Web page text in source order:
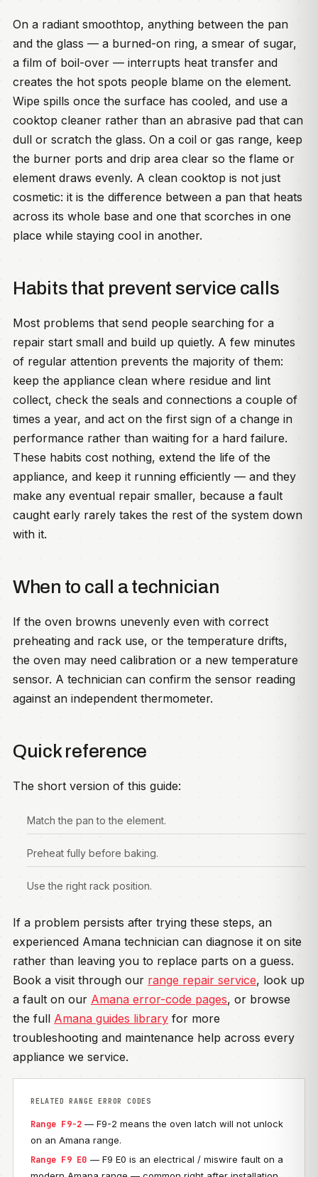
On a radiant smoothtop, anything between the pan
and the glass — a burned-on ring, a smear of sugar,
a film of boil-over — interrupts heat transfer and
creates the hot spots people blame on the element.
Wipe spills once the surface has cooled, and use a
cooktop cleaner rather than an abrasive pad that can
dull or scratch the glass. On a coil or gas range, keep
the burner ports and drip area clear so the flame or
element draws evenly. A clean cooktop is not just
cosmetic: it is the difference between a pan that heats
across its whole base and one that scorches in one
place while staying cool in another.
Habits that prevent service calls
Most problems that send people searching for a
repair start small and build up quietly. A few minutes
of regular attention prevents the majority of them:
keep the appliance clean where residue and lint
collect, check the seals and connections a couple of
times a year, and act on the first sign of a change in
performance rather than waiting for a hard failure.
These habits cost nothing, extend the life of the
appliance, and keep it running efficiently — and they
make any eventual repair smaller, because a fault
caught early rarely takes the rest of the system down
with it.
When to call a technician
If the oven browns unevenly even with correct
preheating and rack use, or the temperature drifts,
the oven may need calibration or a new temperature
sensor. A technician can confirm the sensor reading
against an independent thermometer.
Quick reference
The short version of this guide:
Match the pan to the element.
Preheat fully before baking.
Use the right rack position.
If a problem persists after trying these steps, an
experienced Amana technician can diagnose it on site
rather than leaving you to replace parts on a guess.
Book a visit through our range repair service, look up
a fault on our Amana error-code pages, or browse
the full Amana guides library for more
troubleshooting and maintenance help across every
appliance we service.
RELATED RANGE ERROR CODES
Range F9-2 — F9-2 means the oven latch will not unlock
on an Amana range.
Range F9 E0 — F9 E0 is an electrical / miswire fault on a